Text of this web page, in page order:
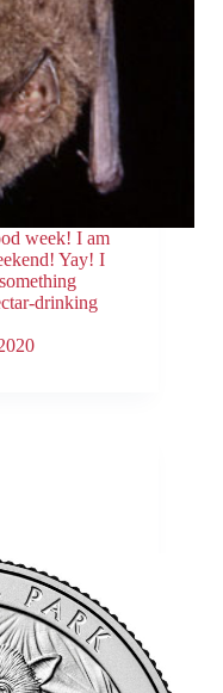
week! I am
Yay! I
drinking